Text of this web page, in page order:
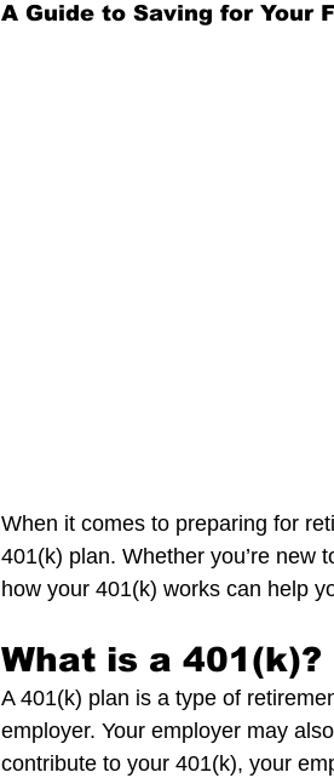
A Guide to Saving for Your
When it comes to preparing for
401(k) plan. Whether you’re new
how your 401(k) works can help
What is a 401(k)?
A 401(k) plan is a type of
employer. Your employer may
contribute to your 401(k), your